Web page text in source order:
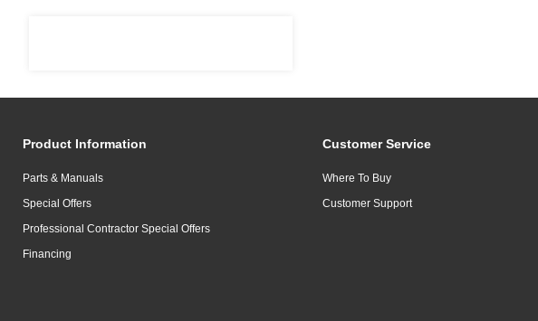
Product Information
Parts & Manuals
Special Offers
Professional Contractor Special Offers
Financing
Customer Service
Where To Buy
Customer Support